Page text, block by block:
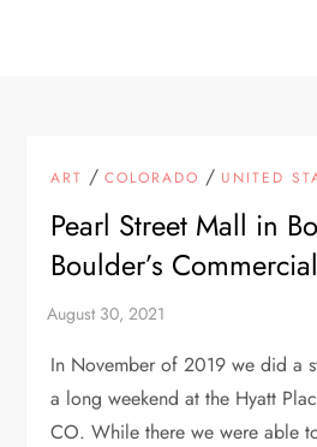
ART /COLORADO / UNITED
Pearl Street Mall in
Boulder’s
In November of 2019 we did a
a long weekend at the Hyatt
CO. While there we were able